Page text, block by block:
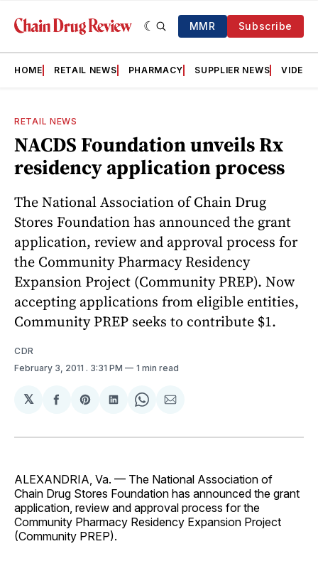
MMR Subscribe
HOME RETAIL NEWS PHARMACY SUPPLIER NEWS VIDEOS
RETAIL NEWS
NACDS Foundation unveils Rx
residency application process
The National Association of Chain Drug
Stores Foundation has announced the grant
application, review and approval process for
the Community Pharmacy Residency
Expansion Project (Community PREP). Now
accepting applications from eligible entities,
Community PREP seeks to contribute $1.
CDR
February 3, 2011 . 3:31 PM 1 min read
𝕏
Share
Facebook
Share
Pinterest
Share
LinkedIn
Share
WhatsApp
Share
Email
ALEXANDRIA, Va. — The National Association of
Chain Drug Stores Foundation has announced the grant
application, review and approval process for the
Community Pharmacy Residency Expansion Project
(Community PREP).